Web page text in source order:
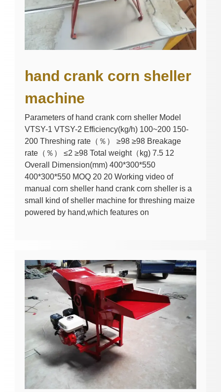
hand crank corn sheller
machine
Parameters of hand crank corn sheller Model
VTSY-1 VTSY-2 Efficiency(kg/h) 100~200 150-
200 Threshing rate（％） ≥98 ≥98 Breakage
rate（％） ≤2 ≥98 Total weight（kg) 7.5 12
Overall Dimension(mm) 400*300*550
400*300*550 MOQ 20 20 Working video of
manual corn sheller hand crank corn sheller is a
small kind of sheller machine for threshing maize
powered by hand,which features on